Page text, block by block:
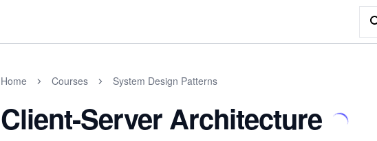
Home Courses System Design Patterns
Client-Server Architecture